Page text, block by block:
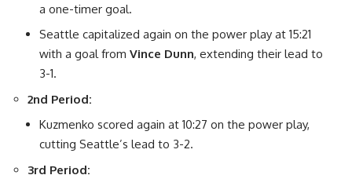
a one-timer goal.
Seattle capitalized again on the power play at 15:21
with a goal from Vince Dunn, extending their lead to
3-1.
2nd Period:
Kuzmenko scored again at 10:27 on the power play,
cutting Seattle’s lead to 3-2.
3rd Period: